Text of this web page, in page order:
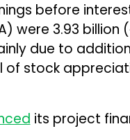
before
were ₹3.93 billion
due to
of stock
its project